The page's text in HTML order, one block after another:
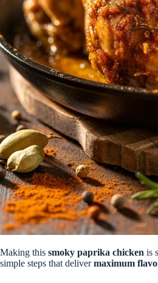
Making this smoky paprika chicken is
simple steps that delivermaximum